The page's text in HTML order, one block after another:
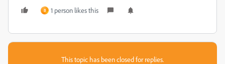
B 1 person likes this
This topic has been closed for replies.